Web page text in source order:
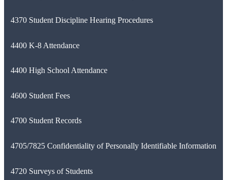
4370 Student Discipline Hearing Procedures
4400 K-8 Attendance
4400 High School Attendance
4600 Student Fees
4700 Student Records
4705/7825 Confidentiality of Personally Identifiable Information
4720 Surveys of Students